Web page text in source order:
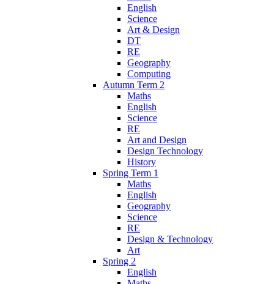
English
Science
Art & Design
DT
RE
Geography
Computing
Autumn Term 2
Maths
English
Science
RE
Art and Design
Design Technology
History
Spring Term 1
Maths
English
Geography
Science
RE
Design & Technology
Art
Spring 2
English